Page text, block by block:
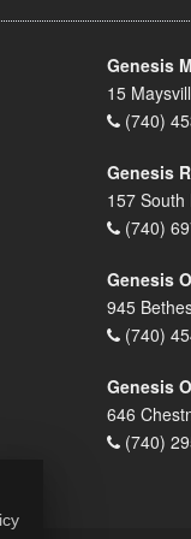
Genesis
15
(740)
Genesis
157
(740)
Genesis
945
(740)
Genesis
646
(740)